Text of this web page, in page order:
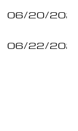
06/20/2026
06/22/2026